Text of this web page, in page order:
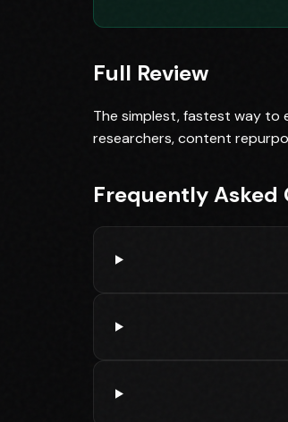
Full Review
The simplest, fastest way to
researchers, content
Frequently Asked